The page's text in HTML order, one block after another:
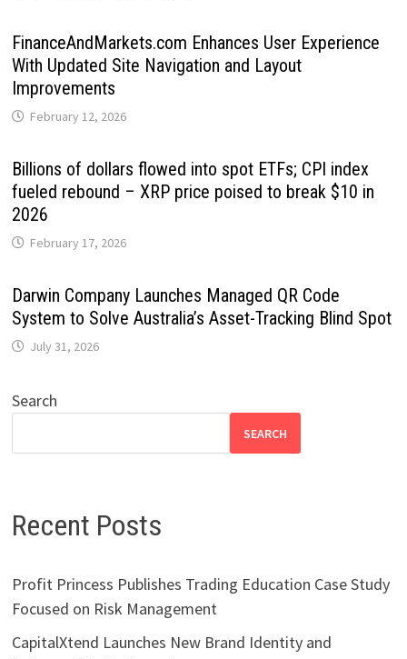
FinanceAndMarkets.com Enhances User Experience
With Updated Site Navigation and Layout
Improvements
February 12, 2026
Billions of dollars flowed into spot ETFs; CPI index
fueled rebound – XRP price poised to break $10 in
2026
February 17, 2026
Darwin Company Launches Managed QR Code
System to Solve Australia’s Asset-Tracking Blind Spot
July 31, 2026
Search
SEARCH
Recent Posts
Profit Princess Publishes Trading Education Case Study
Focused on Risk Management
CapitalXtend Launches New Brand Identity and